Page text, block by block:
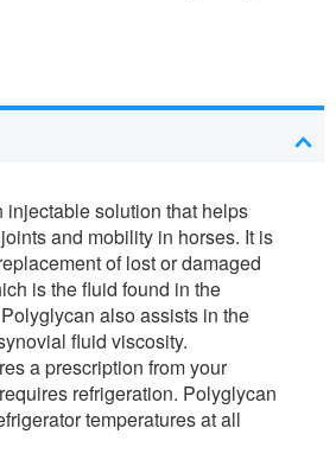
injectable solution that helps
and mobility in horses. It is
of lost or damaged
is the fluid found in the
also assists in the
fluid viscosity.
a prescription from your
refrigeration. Polyglycan
temperatures at all